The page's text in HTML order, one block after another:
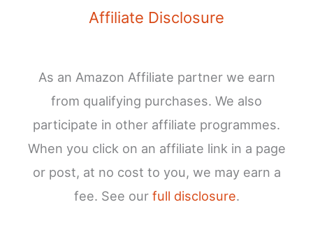
Affiliate Disclosure
As an Amazon Affiliate partner we earn
from qualifying purchases. We also
participate in other affiliate programmes.
When you click on an affiliate link in a page
or post, at no cost to you, we may earn a
fee. See our full disclosure.